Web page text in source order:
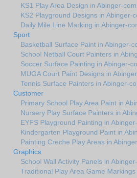
KS1 Play Area Design in Abinger-
KS2 Playground Designs in Abinger-
Daily Mile Line Marking in Abinger-
Sport
Basketball Surface Paint in Abinger-
School Netball Court Painters in
Soccer Surface Painting in Abinger-
MUGA Court Paint Designs in
Tennis Surface Painters in Abinger-
Customer
Primary School Play Area Paint in
Nursery Play Surface Painters in
EYFS Playground Painting in
Kindergarten Playground Paint in
Painting Creche Play Areas in
Graphics
School Wall Activity Panels in
Traditional Play Area Game